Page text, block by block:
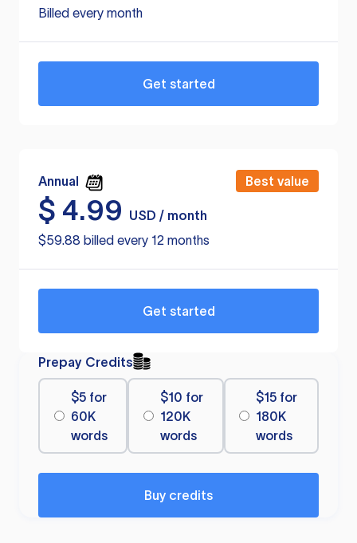
Billed every month
Get started
Annual Best value
$ 4.99
USD / month
$59.88 billed every 12 months
Get started
Prepay Credits
$5 for
60K
words
$10 for
120K
words
$15 for
180K
words
Buy credits